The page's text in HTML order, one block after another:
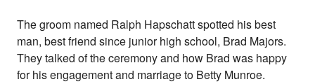
The groom named Ralph Hapschatt spotted his best
man, best friend since junior high school, Brad Majors.
They talked of the ceremony and how Brad was happy
for his engagement and marriage to Betty Munroe.